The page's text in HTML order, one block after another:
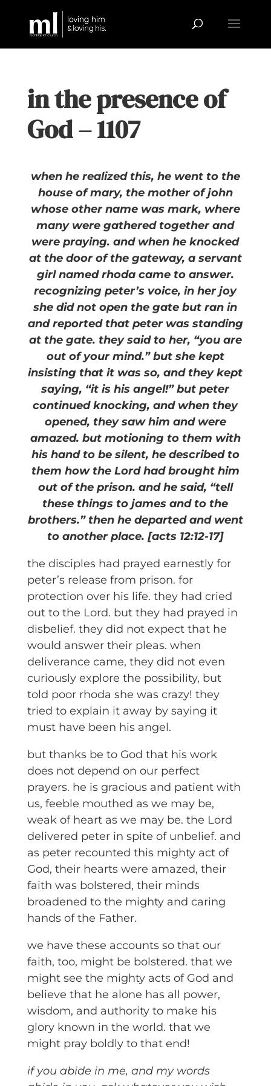
in the presence of
God – 1107
when he realized this, he went to the
house of mary, the mother of john
whose other name was mark, where
many were gathered together and
were praying. and when he knocked
at the door of the gateway, a servant
girl named rhoda came to answer.
recognizing peter’s voice, in her joy
she did not open the gate but ran in
and reported that peter was standing
at the gate. they said to her, “you are
out of your mind.” but she kept
insisting that it was so, and they kept
saying, “it is his angel!” but peter
continued knocking, and when they
opened, they saw him and were
amazed. but motioning to them with
his hand to be silent, he described to
them how the Lord had brought him
out of the prison. and he said, “tell
these things to james and to the
brothers.” then he departed and went
to another place. [acts 12:12-17]
the disciples had prayed earnestly for
peter’s release from prison. for
protection over his life. they had cried
out to the Lord. but they had prayed in
disbelief. they did not expect that he
would answer their pleas. when
deliverance came, they did not even
curiously explore the possibility, but
told poor rhoda she was crazy! they
tried to explain it away by saying it
must have been his angel.
but thanks be to God that his work
does not depend on our perfect
prayers. he is gracious and patient with
us, feeble mouthed as we may be,
weak of heart as we may be. the Lord
delivered peter in spite of unbelief. and
as peter recounted this mighty act of
God, their hearts were amazed, their
faith was bolstered, their minds
broadened to the mighty and caring
hands of the Father.
we have these accounts so that our
faith, too, might be bolstered. that we
might see the mighty acts of God and
believe that he alone has all power,
wisdom, and authority to make his
glory known in the world. that we
might pray boldly to that end!
if you abide in me, and my words